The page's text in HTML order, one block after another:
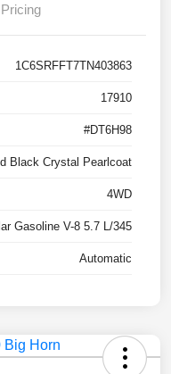
Pricing
1C6SRFFT7TN403863
17910
#DT6H98
Black Crystal Pearlcoat
4WD
Gasoline V-8 5.7 L/345
Automatic